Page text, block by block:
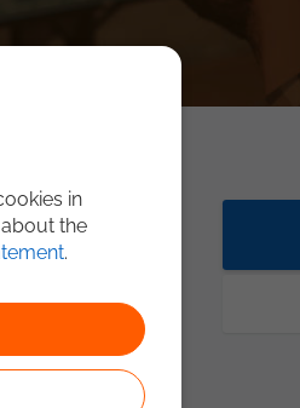
in
the
.